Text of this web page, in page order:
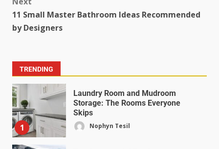
11 Small Master Bathroom Ideas Recommended
by Designers
TRENDING
1
Laundry Room and Mudroom
Storage: The Rooms Everyone
Skips
Nophyn Tesil